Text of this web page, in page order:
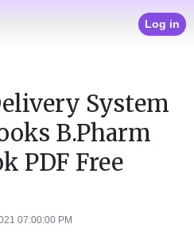
Log in
System
B.Pharm
PDF Free
07:00:00 PM